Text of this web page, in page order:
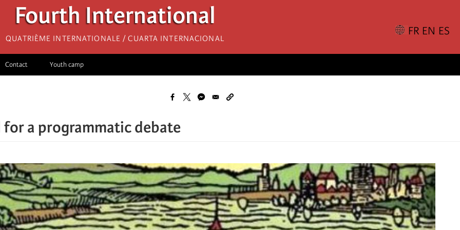
Fourth International
Quatrième internationale / Cuarta Internacional
Contact Youth camp
for a programmatic debate